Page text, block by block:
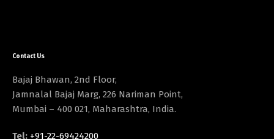
Contact Us
Bajaj Bhawan, 2nd Floor,
Jamnalal Bajaj Marg, 226 Nariman Point,
Mumbai – 400 021, Maharashtra, India.
Tel: +91-22-69424200